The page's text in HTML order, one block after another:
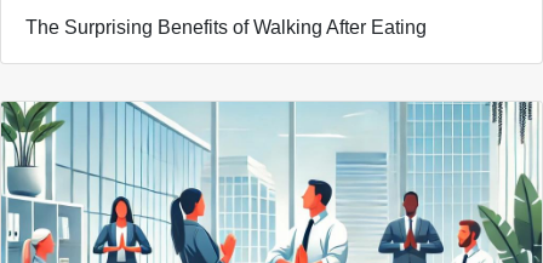
The Surprising Benefits of Walking After Eating